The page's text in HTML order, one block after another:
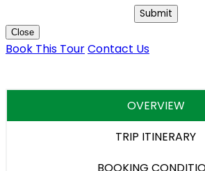
Submit
Close
Book This TourContact Us
OVERVIEW
TRIP ITINERARY
BOOKING